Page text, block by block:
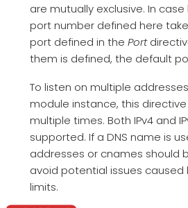
are mutually exclusive. In
port number defined here
port defined in the Port
them is defined, the default
To listen on multiple
module instance, this
multiple times. Both IPv4 and
supported. If a DNS name is
addresses or cnames should
avoid potential issues caused
limits.